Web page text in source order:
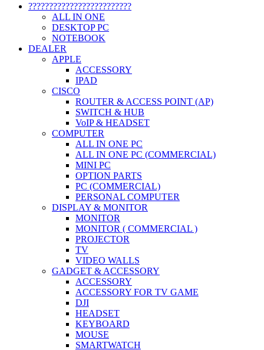
?????????????????????????
ALL IN ONE
DESKTOP PC
NOTEBOOK
DEALER
APPLE
ACCESSORY
IPAD
CISCO
ROUTER & ACCESS POINT (AP)
SWITCH & HUB
VoIP & HEADSET
COMPUTER
ALL IN ONE PC
ALL IN ONE PC (COMMERCIAL)
MINI PC
OPTION PARTS
PC (COMMERCIAL)
PERSONAL COMPUTER
DISPLAY & MONITOR
MONITOR
MONITOR ( COMMERCIAL )
PROJECTOR
TV
VIDEO WALLS
GADGET & ACCESSORY
ACCESSORY
ACCESSORY FOR TV GAME
DJI
HEADSET
KEYBOARD
MOUSE
SMARTWATCH